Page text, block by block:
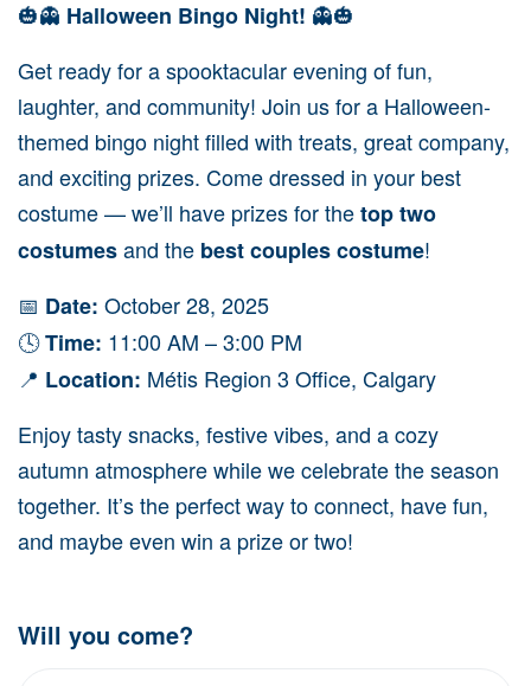
🎃👻 Halloween Bingo Night! 👻🎃
Get ready for a spooktacular evening of fun,
laughter, and community! Join us for a Halloween-
themed bingo night filled with treats, great company,
and exciting prizes. Come dressed in your best
costume — we’ll have prizes for thetop two
costumesand the best couples costume!
📅 Date: October 28, 2025
🕓Time: 11:00 AM – 3:00 PM
📍 Location: Métis Region 3 Office, Calgary
Enjoy tasty snacks, festive vibes, and a cozy
autumn atmosphere while we celebrate the season
together. It’s the perfect way to connect, have fun,
and maybe even win a prize or two!
Will you come?